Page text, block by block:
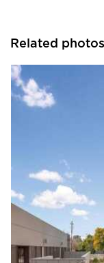
Related photos